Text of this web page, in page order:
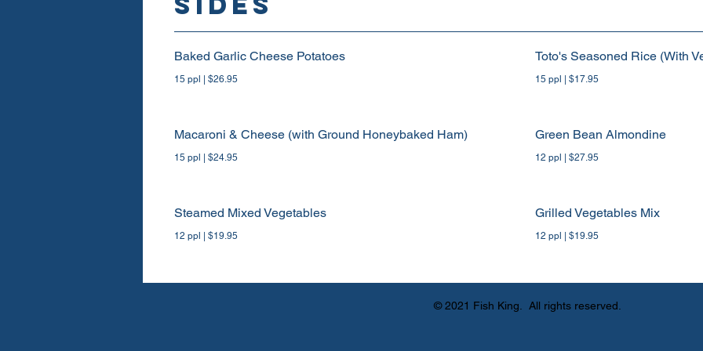
Baked Garlic Cheese Potatoes
15 ppl | $26.95
Toto's Seasoned Rice (With
15 ppl | $17.95
Macaroni & Cheese (with Ground Honeybaked Ham)
15 ppl | $24.95
Green Bean Almondine
12 ppl | $27.95
Steamed Mixed Vegetables
12 ppl | $19.95
Grilled Vegetables Mix
12 ppl | $19.95
© 2021 Fish King. All rights reserved.